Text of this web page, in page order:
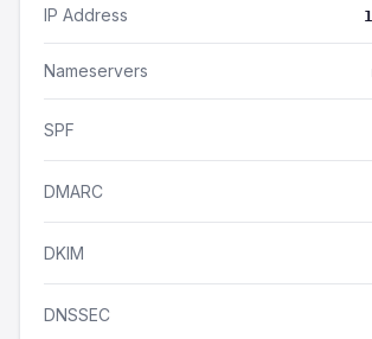
IP Address
Nameservers
SPF
DMARC
DKIM
DNSSEC